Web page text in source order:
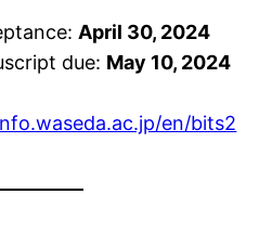
April 30, 2024
due: May 10, 2024
en/bits2